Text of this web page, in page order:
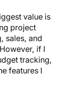
value is
project
sales, and
if I
tracking,
features I